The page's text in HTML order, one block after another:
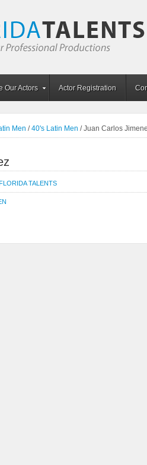
Our Actors Actor Registration
Men / 40's Latin Men /Juan Carlos
TALENTS